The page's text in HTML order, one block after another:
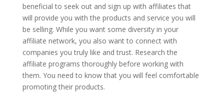
beneficial to seek out and sign up with affiliates that
will provide you with the products and service you will
be selling. While you want some diversity in your
affiliate network, you also want to connect with
companies you truly like and trust. Research the
affiliate programs thoroughly before working with
them. You need to know that you will feel comfortable
promoting their products.